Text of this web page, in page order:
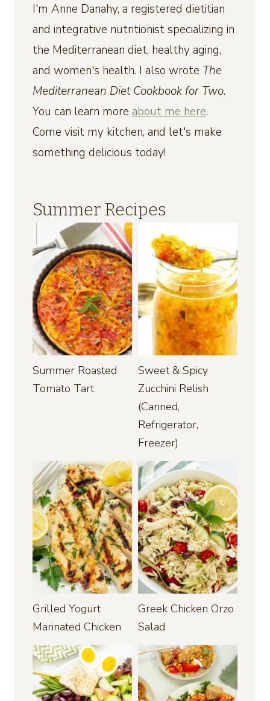
I'm Anne Danahy, a registered dietitian
and integrative nutritionist specializing in
the Mediterranean diet, healthy aging,
and women's health. I also wrote The
Mediterranean Diet Cookbook for Two.
You can learn more about me here.
Come visit my kitchen, and let's make
something delicious today!
Summer Recipes
Summer Roasted
Tomato Tart
Sweet & Spicy
Zucchini Relish
(Canned,
Refrigerator,
Freezer)
Grilled Yogurt
Marinated Chicken
Greek Chicken Orzo
Salad